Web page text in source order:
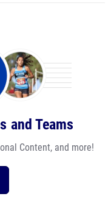
and Teams
Content, and more!